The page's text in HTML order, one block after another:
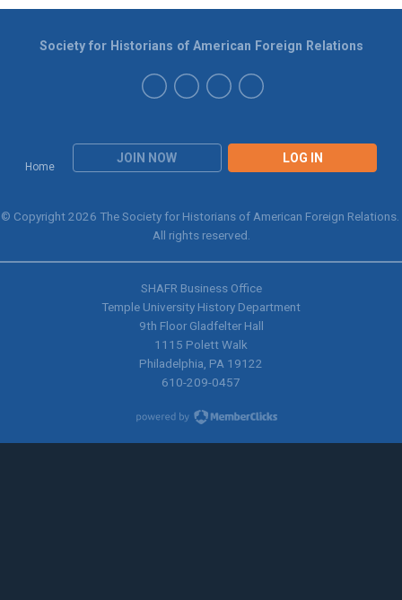
Home
JOIN NOW LOG IN
Society for Historians of American Foreign Relations
© Copyright 2026 The Society for Historians of American Foreign Relations.
All rights reserved.
SHAFR Business Office
Temple University History Department
9th Floor Gladfelter Hall
1115 Polett Walk
Philadelphia, PA 19122
610-209-0457